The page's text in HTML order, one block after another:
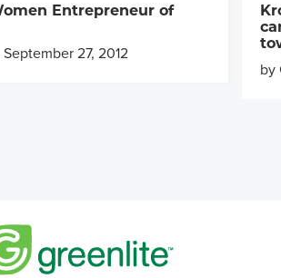
Entrepreneur of
September 27, 2012
by